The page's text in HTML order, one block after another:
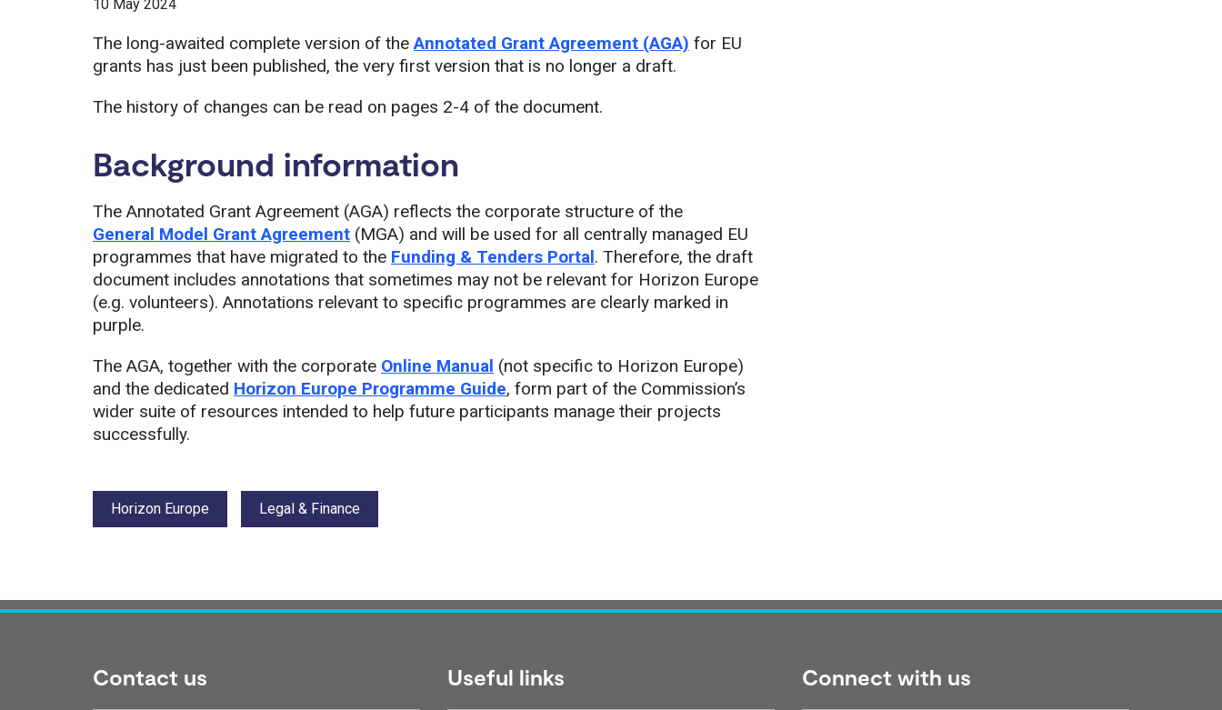
10 May 2024
The long-awaited complete version of theAnnotated Grant Agreement (AGA) for EU
grants has just been published, the very first version that is no longer a draft.
The history of changes can be read on pages 2-4 of the document.
Background information
The Annotated Grant Agreement (AGA) reflects the corporate structure of the
General Model Grant Agreement (MGA) and will be used for all centrally managed EU
programmes that have migrated to the Funding & Tenders Portal. Therefore, the draft
document includes annotations that sometimes may not be relevant for Horizon Europe
(e.g. volunteers). Annotations relevant to specific programmes are clearly marked in
purple.
The AGA, together with the corporate Online Manual (not specific to Horizon Europe)
and the dedicated Horizon Europe Programme Guide, form part of the Commission’s
wider suite of resources intended to help future participants manage their projects
successfully.
Tags:
Horizon Europe Legal & Finance
Contact us Useful links Connect with us